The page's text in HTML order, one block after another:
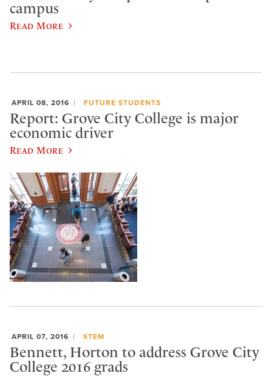
campus
Read More
APRIL 08, 2016 FUTURE STUDENTS
Report: Grove City College is major
economic driver
Read More
APRIL 07, 2016 STEM
Bennett, Horton to address Grove City
College 2016 grads